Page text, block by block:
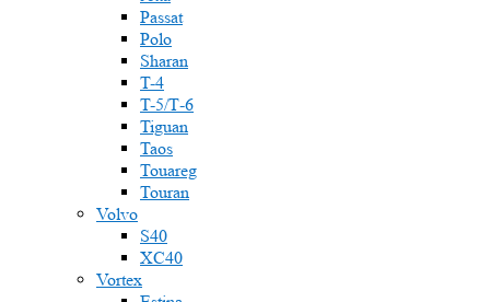
Passat
Polo
Sharan
T-4
T-5/Т-6
Tiguan
Taos
Touareg
Touran
Volvo
S40
XC40
Vortex